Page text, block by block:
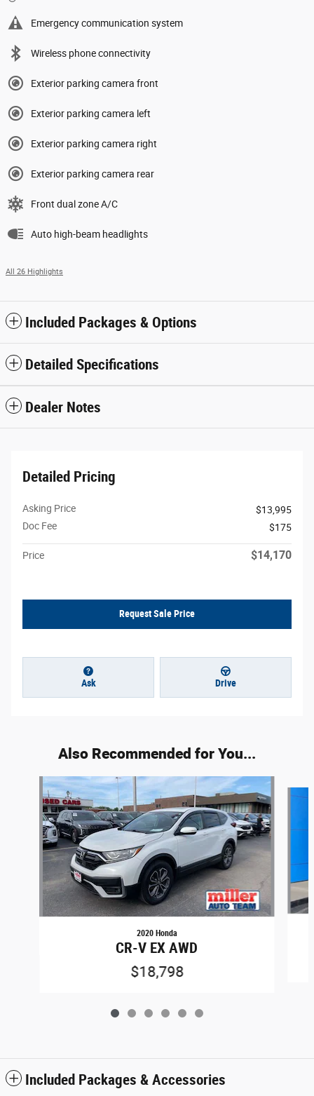
Emergency communication system
Wireless phone connectivity
Exterior parking camera front
Exterior parking camera left
Exterior parking camera right
Exterior parking camera rear
Front dual zone A/C
Auto high-beam headlights
All 26 Highlights
Included Packages & Options
Detailed Specifications
Dealer Notes
Detailed Pricing
Asking Price
$13,995
Doc Fee
$175
Price $14,170
Request Sale Price
Ask Drive
Also Recommended for You...
Slide 1 of 6
2020 Honda
CR-V EX AWD
$18,798
Included Packages & Accessories